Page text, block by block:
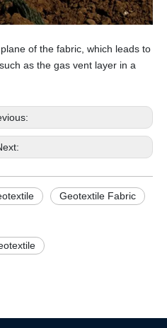
of the fabric, which leads to
as the gas vent layer in a
Geotextile Fabric